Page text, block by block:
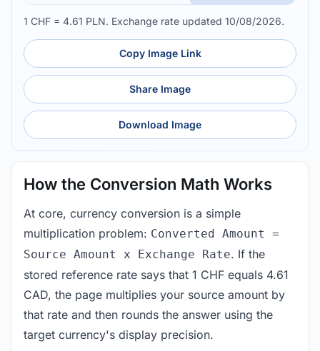
1 CHF = 4.61 PLN. Exchange rate updated 10/08/2026.
Copy Image Link
Share Image
Download Image
How the Conversion Math Works
At core, currency conversion is a simple
multiplication problem: Converted Amount =
Source Amount x Exchange Rate. If the
stored reference rate says that 1 CHF equals 4.61
CAD, the page multiplies your source amount by
that rate and then rounds the answer using the
target currency's display precision.